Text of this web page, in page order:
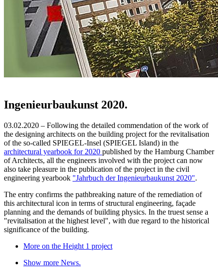
Ingenieurbaukunst 2020.
03.02.2020 – Following the detailed commendation of the work of
the designing architects on the building project for the revitalisation
of the so-called SPIEGEL-Insel (SPIEGEL Island) in the
architectural yearbook for 2020 published by the Hamburg Chamber
of Architects, all the engineers involved with the project can now
also take pleasure in the publication of the project in the civil
engineering yearbook "Jahrbuch der Ingenieurbaukunst 2020".
The entry confirms the pathbreaking nature of the remediation of
this architectural icon in terms of structural engineering, façade
planning and the demands of building physics. In the truest sense a
"revitalisation at the highest level", with due regard to the historical
significance of the building.
More on the Height 1 project
Show more News.